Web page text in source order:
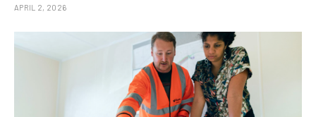
APRIL 2, 2026